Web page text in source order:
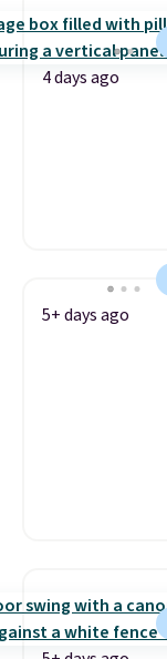
4 days ago
5+ days ago